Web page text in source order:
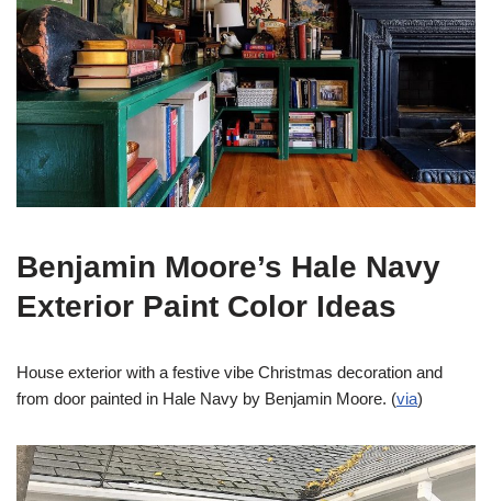
Benjamin Moore’s Hale Navy
Exterior Paint Color Ideas
House exterior with a festive vibe Christmas decoration and
from door painted in Hale Navy by Benjamin Moore. (via)